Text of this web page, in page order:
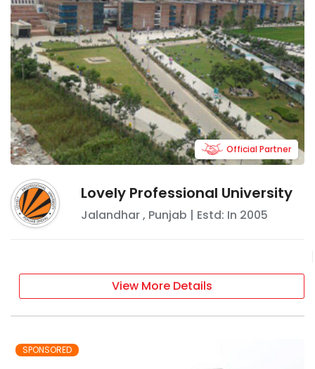
Lovely Professional University
Jalandhar, Punjab | Estd: In 2005
Official Partner
View More Details
SPONSORED